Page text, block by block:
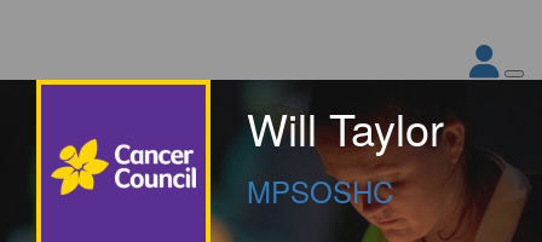
Will Taylor
MPSOSHC